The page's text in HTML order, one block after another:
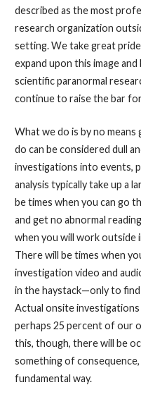
described as the most
research organization
setting. We take great
expand upon this image
scientific paranormal
continue to raise the bar
What we do is by no
do can be considered dull
investigations into events,
analysis typically take up a
be times when you can go
and get no abnormal
when you will work
There will be times when
investigation video and
in the haystack—only to
Actual onsite
perhaps 25 percent of our
this, though, there will be
something of
fundamental way.